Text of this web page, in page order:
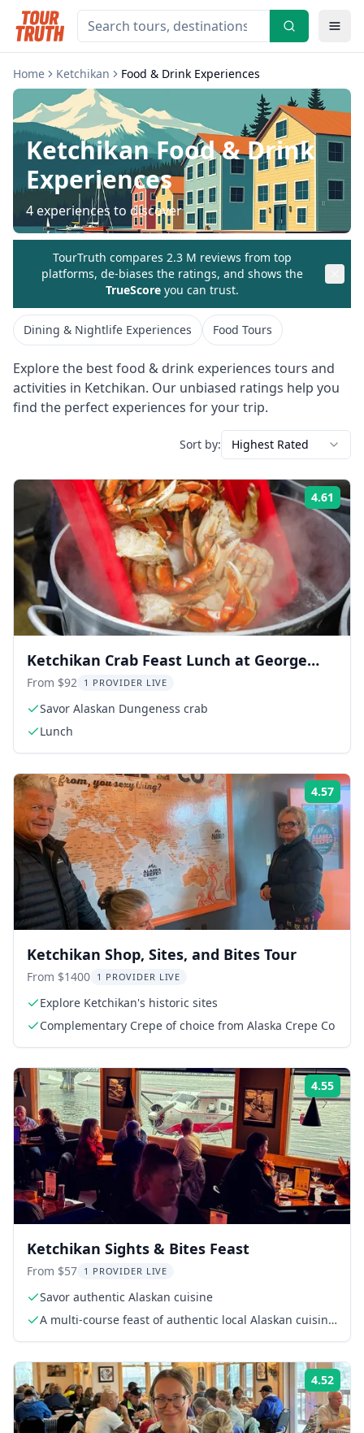
Home Ketchikan Food & Drink Experiences
KetchikanFood & Drink
Experiences
4 experiences to discover
TourTruth compares 2.3 M reviews from top
platforms, de-biases the ratings, and shows the
TrueScore you can trust.
Dining & Nightlife Experiences Food Tours
Explore the bestfood & drink experiences tours and
activities in Ketchikan. Our unbiased ratings help you
find the perfect experiences for your trip.
Sort by: Highest Rated
4.61
Ketchikan Crab Feast Lunch at George
Inlet Lodge
From $92 1 PROVIDER LIVE
Savor Alaskan Dungeness crab
Lunch
4.57
Ketchikan Shop, Sites, and Bites Tour
From $1400 1 PROVIDER LIVE
Explore Ketchikan's historic sites
Complementary Crepe of choice from Alaska Crepe Co
4.55
Ketchikan Sights & Bites Feast
From $57 1 PROVIDER LIVE
Savor authentic Alaskan cuisine
A multi-course feast of authentic local Alaskan cuisine
4.52